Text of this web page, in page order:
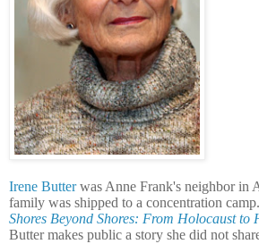
Irene Butterwas Anne Frank's neighbor in
family was shipped to a concentration
Shores Beyond Shores: From Holocaust to
Butter makes public a story she did not